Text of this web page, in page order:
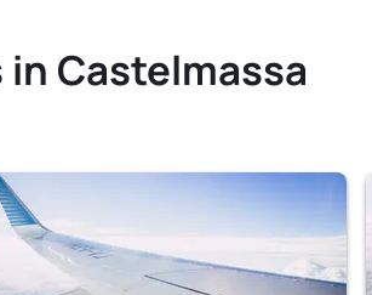
in Castelmassa